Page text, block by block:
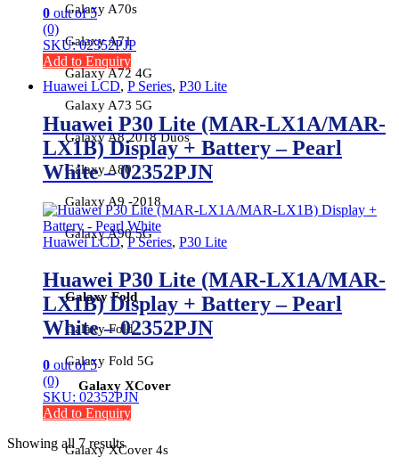
Galaxy A70s
Galaxy A71
Galaxy A72 4G
Galaxy A73 5G
Galaxy A8 2018 Duos
Galaxy A80
Galaxy A9 -2018
Galaxy A90 5G
Galaxy Fold
Galaxy Fold
Galaxy Fold 5G
Galaxy XCover
Galaxy XCover 4s
0 out of 5
(0)
SKU: 02352PJP
Add to Enquiry
Huawei LCD, P Series, P30 Lite
Huawei P30 Lite (MAR-LX1A/MAR-
LX1B) Display + Battery – Pearl
White – 02352PJN
Huawei LCD,P Series, P30 Lite
Huawei P30 Lite (MAR-LX1A/MAR-
LX1B) Display + Battery – Pearl
White – 02352PJN
0 out of 5
(0)
SKU: 02352PJN
Add to Enquiry
Showing all 7 results